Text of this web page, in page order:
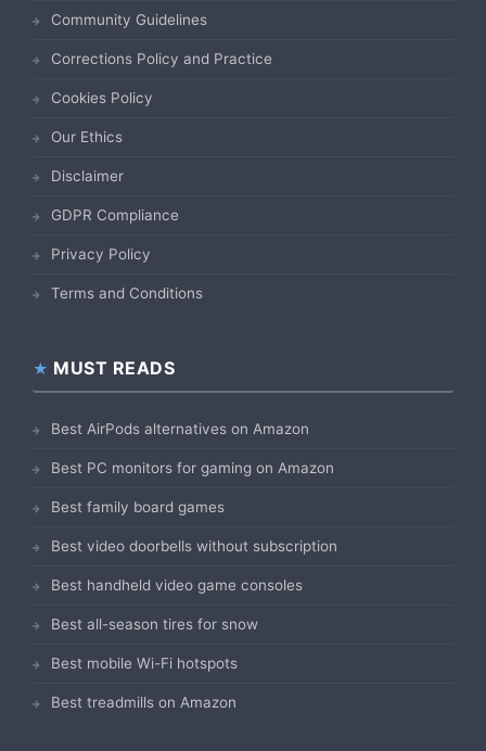
Community Guidelines
Corrections Policy and Practice
Cookies Policy
Our Ethics
Disclaimer
GDPR Compliance
Privacy Policy
Terms and Conditions
MUST READS
Best AirPods alternatives on Amazon
Best PC monitors for gaming on Amazon
Best family board games
Best video doorbells without subscription
Best handheld video game consoles
Best all-season tires for snow
Best mobile Wi-Fi hotspots
Best treadmills on Amazon